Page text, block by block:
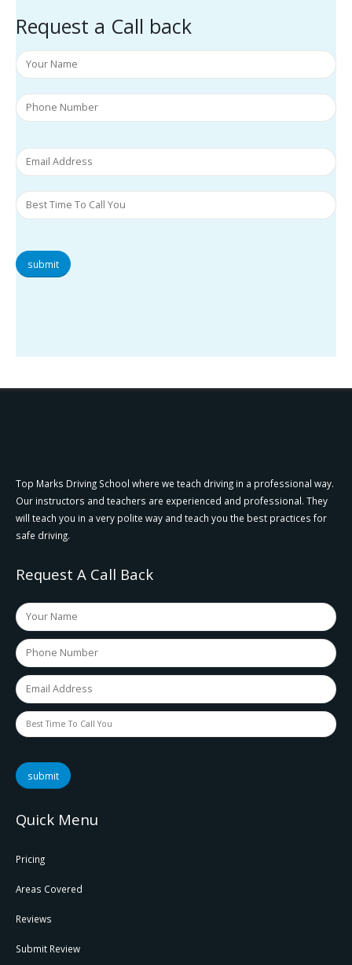
Request a Call back
submit
Top Marks Driving School where we teach driving in a professional way.
Our instructors and teachers are experienced and professional. They
will teach you in a very polite way and teach you the best practices for
safe driving.
Request A Call Back
submit
Quick Menu
Pricing
Areas Covered
Reviews
Submit Review